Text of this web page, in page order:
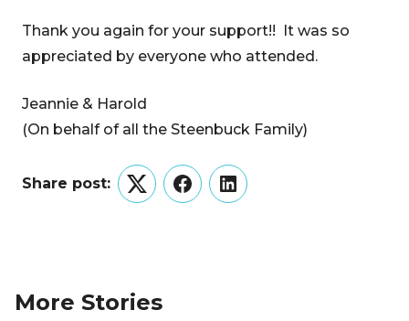
Thank you again for your support!! It was so
appreciated by everyone who attended.
Jeannie & Harold
(On behalf of all the Steenbuck Family)
Share post:
TwitterFacebookLinkedIn
More Stories